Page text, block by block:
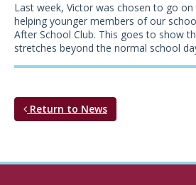
Last week, Victor was chosen to go
helping younger members of our
After School Club. This goes to show
stretches beyond the normal school
Return to News